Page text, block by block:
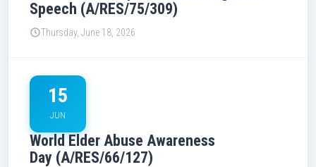
Speech (A/RES/75/309)
Thursday, June 18, 2026
15
JUN
World Elder Abuse Awareness
Day (A/RES/66/127)